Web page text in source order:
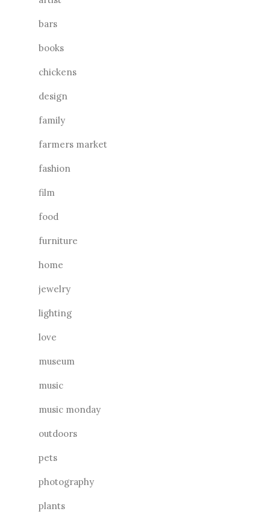
bars
books
chickens
design
family
farmers market
fashion
film
food
furniture
home
jewelry
lighting
love
museum
music
music monday
outdoors
pets
photography
plants